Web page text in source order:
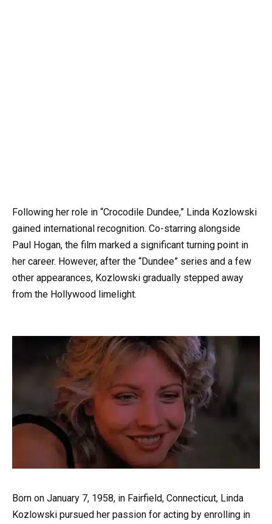
Following her role in “Crocodile Dundee,” Linda Kozlowski
gained international recognition. Co-starring alongside
Paul Hogan, the film marked a significant turning point in
her career. However, after the “Dundee” series and a few
other appearances, Kozlowski gradually stepped away
from the Hollywood limelight.
Born on January 7, 1958, in Fairfield, Connecticut, Linda
Kozlowski pursued her passion for acting by enrolling in